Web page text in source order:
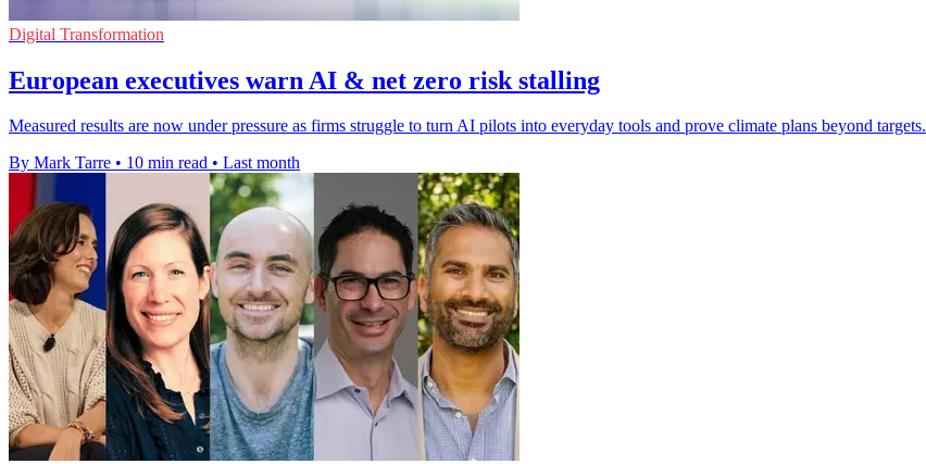
Digital Transformation
European executives warn AI & net zero risk stalling
Measured results are now under pressure as firms struggle to turn AI pilots into everyday tools and prove climate plans beyond targets.
By Mark Tarre • 10 min read • Last month